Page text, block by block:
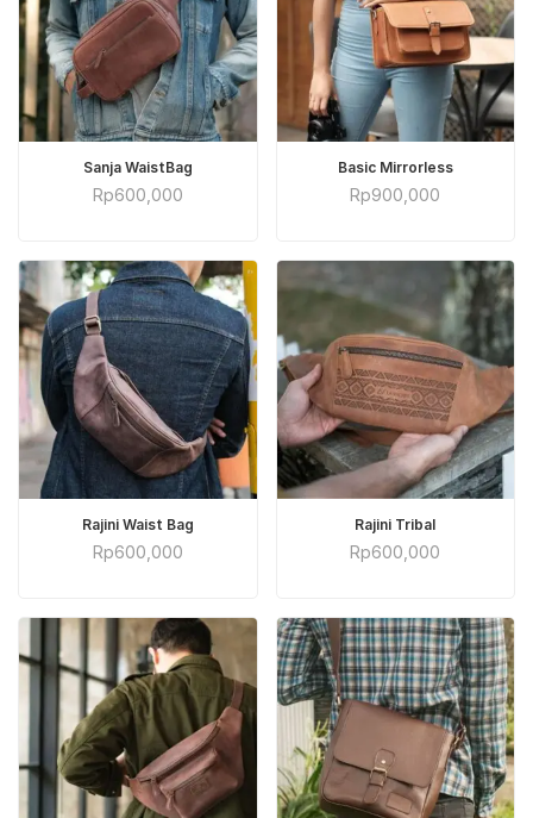
ADD TO CART
Sanja WaistBag
Rp600,000
ADD TO CART
Basic Mirrorless
Rp900,000
ADD TO CART
Rajini Waist Bag
Rp600,000
ADD TO CART
Rajini Tribal
Rp600,000